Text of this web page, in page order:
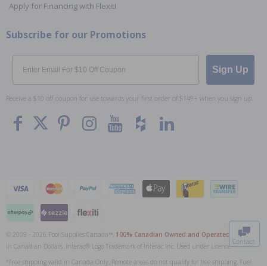
Contact
Apply for Financing with Flexiti
Subscribe for our Promotions
Email
Sign Up
Receive a $10 off coupon for use towards your first order of $149+ when you sign up.
© 2009 - 2026 Pool Supplies Canada™, 100% Canadian Owned and Operated
. All Prices
in Canadian Dollars. Interac® Logo Trademark of Interac Inc, Used under Licence.
*Free shipping valid in Canada Only; Remote areas do not qualify for free shipping. Fuel